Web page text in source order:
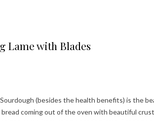
Lame with Blades
(besides the health benefits) is the
coming out of the oven with beautiful